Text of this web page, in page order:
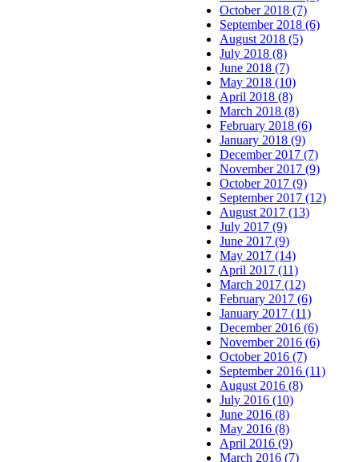
October 2018 (7)
September 2018 (6)
August 2018 (5)
July 2018 (8)
June 2018 (7)
May 2018 (10)
April 2018 (8)
March 2018 (8)
February 2018 (6)
January 2018 (9)
December 2017 (7)
November 2017 (9)
October 2017 (9)
September 2017 (12)
August 2017 (13)
July 2017 (9)
June 2017 (9)
May 2017 (14)
April 2017 (11)
March 2017 (12)
February 2017 (6)
January 2017 (11)
December 2016 (6)
November 2016 (6)
October 2016 (7)
September 2016 (11)
August 2016 (8)
July 2016 (10)
June 2016 (8)
May 2016 (8)
April 2016 (9)
March 2016 (7)